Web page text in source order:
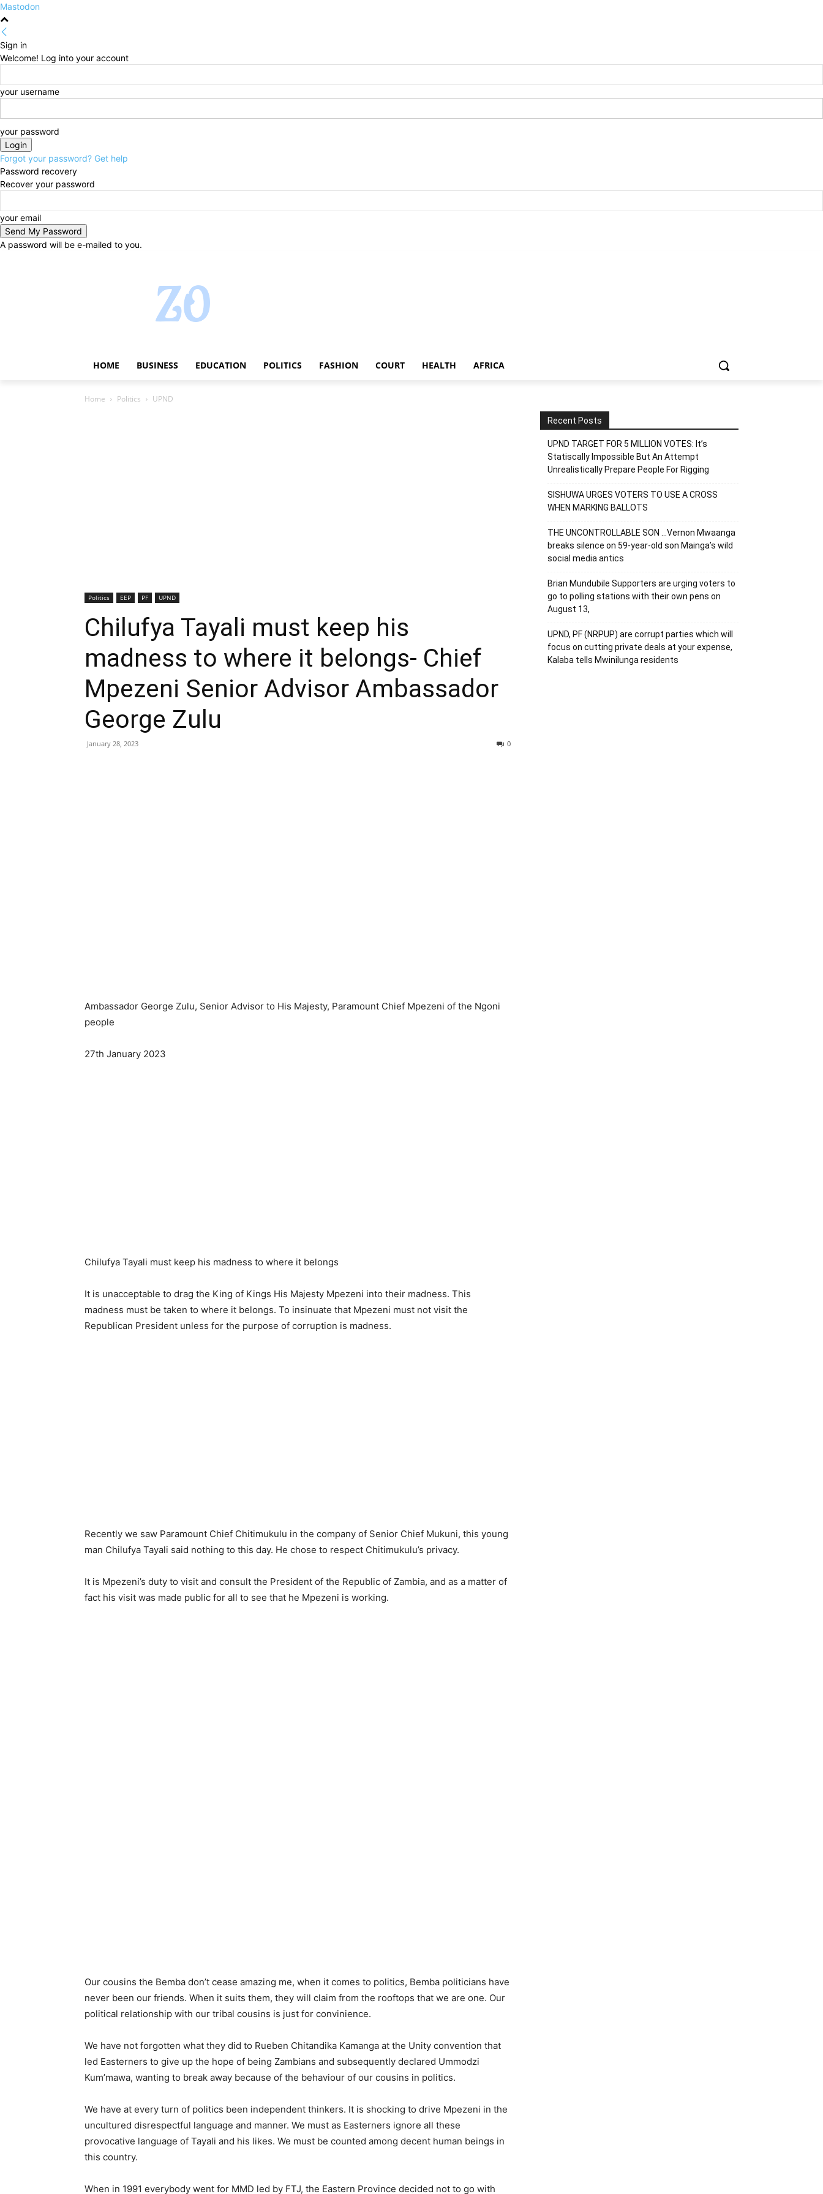
Mastodon
Sign in
Welcome! Log into your account
your username
your password
Forgot your password? Get help
Password recovery
Recover your password
your email
A password will be e-mailed to you.
HOME BUSINESS EDUCATION POLITICS FASHION COURT HEALTH AFRICA
Home Politics UPND
Politics EEP PF UPND
Chilufya Tayali must keep his
madness to where it belongs- Chief
Mpezeni Senior Advisor Ambassador
George Zulu
January 28, 2023 0
Ambassador George Zulu, Senior Advisor to His Majesty, Paramount Chief Mpezeni of the Ngoni
people
27th January 2023
Chilufya Tayali must keep his madness to where it belongs
It is unacceptable to drag the King of Kings His Majesty Mpezeni into their madness. This
madness must be taken to where it belongs. To insinuate that Mpezeni must not visit the
Republican President unless for the purpose of corruption is madness.
Recently we saw Paramount Chief Chitimukulu in the company of Senior Chief Mukuni, this young
man Chilufya Tayali said nothing to this day. He chose to respect Chitimukulu’s privacy.
It is Mpezeni’s duty to visit and consult the President of the Republic of Zambia, and as a matter of
fact his visit was made public for all to see that he Mpezeni is working.
Our cousins the Bemba don’t cease amazing me, when it comes to politics, Bemba politicians have
never been our friends. When it suits them, they will claim from the rooftops that we are one. Our
political relationship with our tribal cousins is just for convinience.
We have not forgotten what they did to Rueben Chitandika Kamanga at the Unity convention that
led Easterners to give up the hope of being Zambians and subsequently declared Ummodzi
Kum’mawa, wanting to break away because of the behaviour of our cousins in politics.
We have at every turn of politics been independent thinkers. It is shocking to drive Mpezeni in the
uncultured disrespectful language and manner. We must as Easterners ignore all these
provocative language of Tayali and his likes. We must be counted among decent human beings in
this country.
When in 1991 everybody went for MMD led by FTJ, the Eastern Province decided not to go with
Recent Posts
UPND TARGET FOR 5 MILLION VOTES: It’s
Statiscally Impossible But An Attempt
Unrealistically Prepare People For Rigging
SISHUWA URGES VOTERS TO USE A CROSS
WHEN MARKING BALLOTS
THE UNCONTROLLABLE SON …Vernon Mwaanga
breaks silence on 59-year-old son Mainga’s wild
social media antics
Brian Mundubile Supporters are urging voters to
go to polling stations with their own pens on
August 13,
UPND, PF (NRPUP) are corrupt parties which will
focus on cutting private deals at your expense,
Kalaba tells Mwinilunga residents